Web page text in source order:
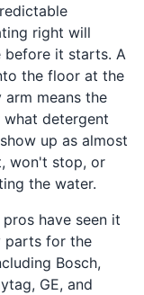
right will
it starts. A
the floor at the
means the
detergent
up as almost
won't stop, or
the water.
pros have seen it
parts for the
Bosch,
GE, and